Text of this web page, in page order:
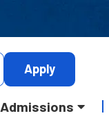
Apply
Admissions